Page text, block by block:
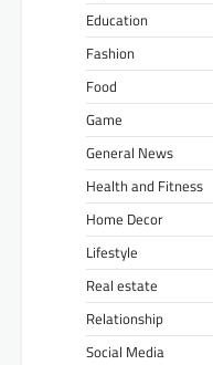
Education
Fashion
Food
Game
General News
Health and Fitness
Home Decor
Lifestyle
Real estate
Relationship
Social Media